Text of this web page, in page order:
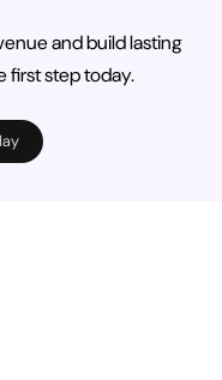
and build lasting
first step today.